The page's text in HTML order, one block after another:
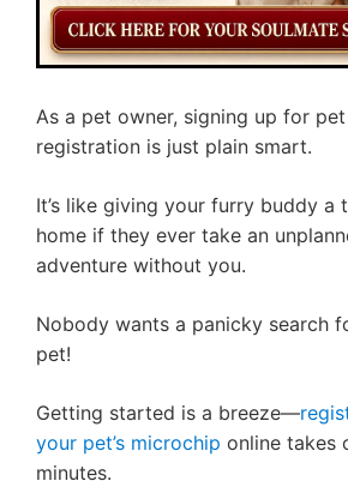
As a pet owner, signing up for pet
registration is just plain smart.
It’s like giving your furry buddy a
home if they ever take an
adventure without you.
Nobody wants a panicky search
pet!
Getting started is a breeze—
your pet’s microchip online takes
minutes.